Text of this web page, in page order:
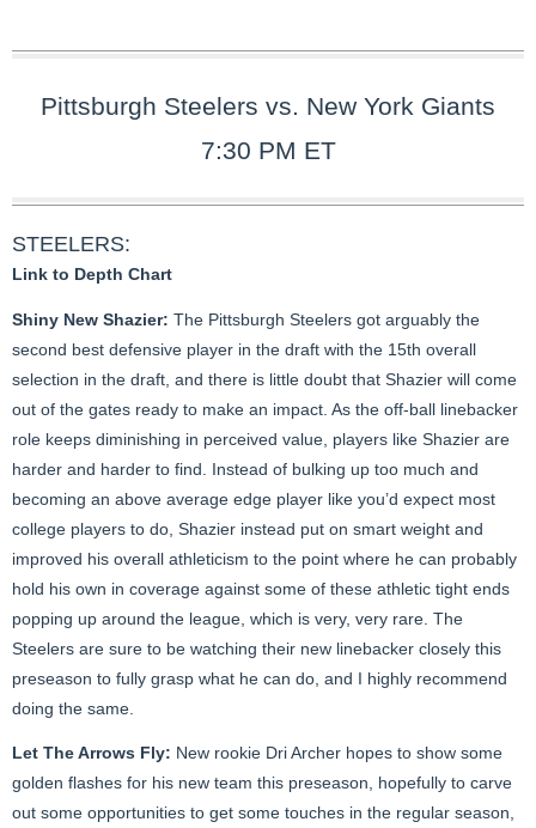
Pittsburgh Steelers vs. New York Giants
7:30 PM ET
STEELERS:
Link to Depth Chart
Shiny New Shazier: The Pittsburgh Steelers got arguably the
second best defensive player in the draft with the 15th overall
selection in the draft, and there is little doubt that Shazier will come
out of the gates ready to make an impact. As the off-ball linebacker
role keeps diminishing in perceived value, players like Shazier are
harder and harder to find. Instead of bulking up too much and
becoming an above average edge player like you’d expect most
college players to do, Shazier instead put on smart weight and
improved his overall athleticism to the point where he can probably
hold his own in coverage against some of these athletic tight ends
popping up around the league, which is very, very rare. The
Steelers are sure to be watching their new linebacker closely this
preseason to fully grasp what he can do, and I highly recommend
doing the same.
Let The Arrows Fly: New rookie Dri Archer hopes to show some
golden flashes for his new team this preseason, hopefully to carve
out some opportunities to get some touches in the regular season,